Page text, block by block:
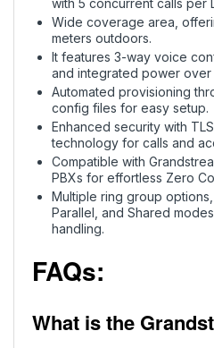
Wide coverage area,
meters outdoors.
It features 3-way voice
and integrated power over
Automated provisioning
config files for easy setup.
Enhanced security with
technology for calls and
Compatible with
PBXs for effortless Zero
Multiple ring group
Parallel, and Shared
handling.
FAQs:
What is the